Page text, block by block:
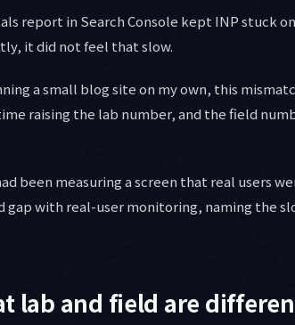
report in Search Console kept INP stuck
it did not feel that slow.
a small blog site on my own, this
raising the lab number, and the field
been measuring a screen that real users
gap with real-user monitoring, naming the
lab and field are